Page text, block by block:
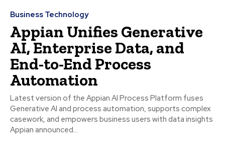
Business Technology
Appian Unifies Generative
AI, Enterprise Data, and
End-to-End Process
Automation
Latest version of the Appian AI Process Platform fuses
Generative AI and process automation, supports complex
casework, and empowers business users with data insights
Appian announced...